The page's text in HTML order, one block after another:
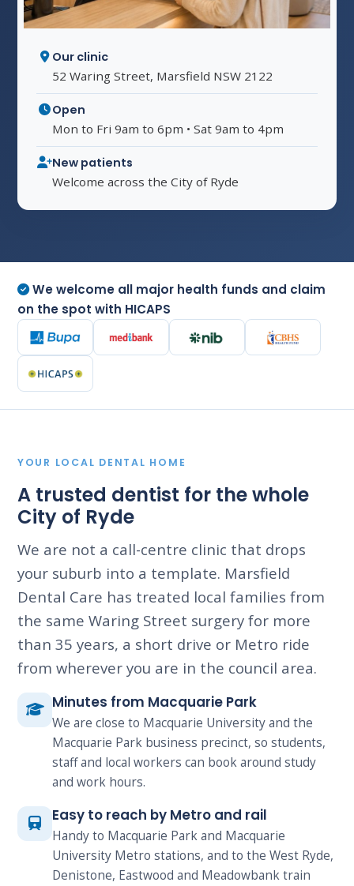
Our clinic
52 Waring Street, Marsfield NSW 2122
Open
Mon to Fri 9am to 6pm • Sat 9am to 4pm
New patients
Welcome across the City of Ryde
We welcome all major health funds and claim
on the spot with HICAPS
YOUR LOCAL DENTAL HOME
A trusted dentist for the whole
City of Ryde
We are not a call-centre clinic that drops
your suburb into a template. Marsfield
Dental Care has treated local families from
the same Waring Street surgery for more
than 35 years, a short drive or Metro ride
from wherever you are in the council area.
Minutes from Macquarie Park
We are close to Macquarie University and the
Macquarie Park business precinct, so students,
staff and local workers can book around study
and work hours.
Easy to reach by Metro and rail
Handy to Macquarie Park and Macquarie
University Metro stations, and to the West Ryde,
Denistone, Eastwood and Meadowbank train